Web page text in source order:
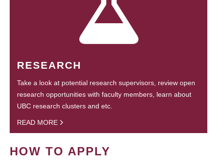
RESEARCH
Take a look at potential research supervisors, review open
research opportunities with faculty members, learn about
UBC research clusters and etc.
READ MORE
HOW TO APPLY